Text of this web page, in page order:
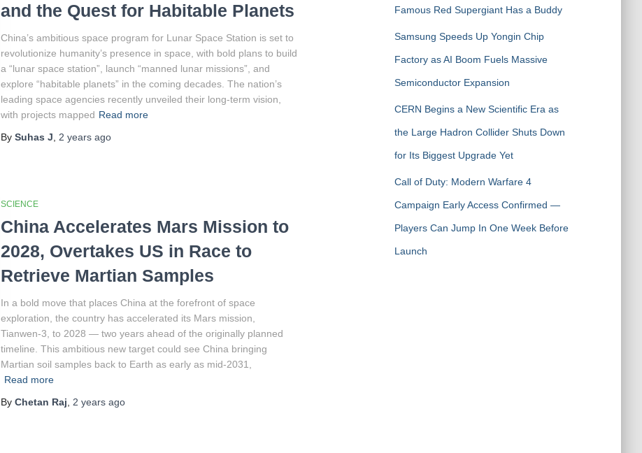
and the Quest for Habitable Planets
China’s ambitious space program for Lunar Space Station is set to
revolutionize humanity’s presence in space, with bold plans to build
a “lunar space station”, launch “manned lunar missions”, and
explore “habitable planets” in the coming decades. The nation’s
leading space agencies recently unveiled their long-term vision,
with projects mapped Read more
By Suhas J 2 years ago
SCIENCE
China Accelerates Mars Mission to
2028, Overtakes US in Race to
Retrieve Martian Samples
In a bold move that places China at the forefront of space
exploration, the country has accelerated its Mars mission,
Tianwen-3, to 2028 — two years ahead of the originally planned
timeline. This ambitious new target could see China bringing
Martian soil samples back to Earth as early as mid-2031,
Read more
By Chetan Raj 2 years ago
Famous Red Supergiant Has a Buddy
Samsung Speeds Up Yongin Chip
Factory as AI Boom Fuels Massive
Semiconductor Expansion
CERN Begins a New Scientific Era as
the Large Hadron Collider Shuts Down
for Its Biggest Upgrade Yet
Call of Duty: Modern Warfare 4
Campaign Early Access Confirmed —
Players Can Jump In One Week Before
Launch